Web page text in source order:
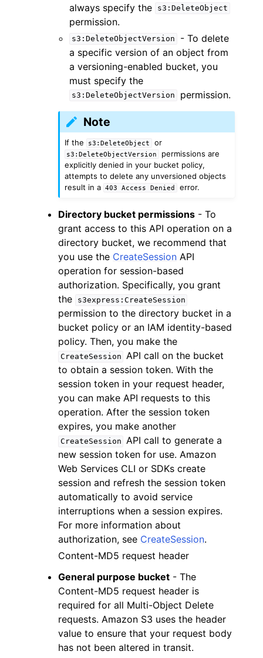
always specify the
s3:DeleteObject
permission.
s3:DeleteObjectVersion
- To delete
a specific version of an object from
a versioning-enabled bucket, you
must specify the
s3:DeleteObjectVersion permission.
Note
If the s3:DeleteObject or
s3:DeleteObjectVersion
permissions are
explicitly denied in your bucket policy,
attempts to delete any unversioned objects
result in a
403 Access Denied error.
Directory bucket permissions - To
grant access to this API operation on a
directory bucket, we recommend that
you use the CreateSession API
operation for session-based
authorization. Specifically, you grant
the
s3express:CreateSession
permission to the directory bucket in a
bucket policy or an IAM identity-based
policy. Then, you make the
CreateSession API call on the bucket
to obtain a session token. With the
session token in your request header,
you can make API requests to this
operation. After the session token
expires, you make another
CreateSession API call to generate a
new session token for use. Amazon
Web Services CLI or SDKs create
session and refresh the session token
automatically to avoid service
interruptions when a session expires.
For more information about
authorization, see CreateSession.
Content-MD5 request header
General purpose bucket - The
Content-MD5 request header is
required for all Multi-Object Delete
requests. Amazon S3 uses the header
value to ensure that your request body
has not been altered in transit.